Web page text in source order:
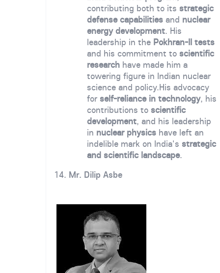
contributing both to its strategic
defense capabilitiesand nuclear
energy development. His
leadership in the Pokhran-II tests
and his commitment to scientific
researchhave made him a
towering figure in Indian nuclear
science and policy.His advocacy
for self-reliance in technology, his
contributions to scientific
development, and his leadership
in nuclear physicshave left an
indelible mark on India's strategic
and scientific landscape.
14. Mr. Dilip Asbe